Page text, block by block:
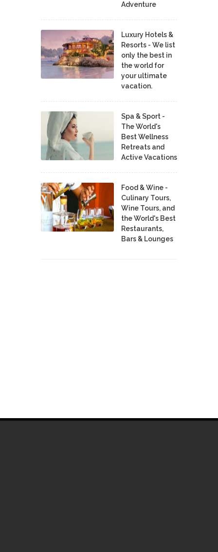
Adventure
Luxury Hotels &
Resorts - We list
only the best in
the world for
your ultimate
vacation.
Spa & Sport -
The World's
Best Wellness
Retreats and
Active Vacations
Food & Wine -
Culinary Tours,
Wine Tours, and
the World's Best
Restaurants,
Bars & Lounges